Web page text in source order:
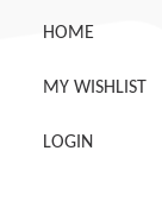
HOME
MY WISHLIST
LOGIN